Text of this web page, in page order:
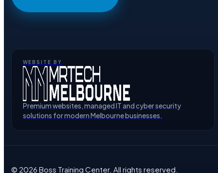
WEBSITE BY
Premium websites, managed IT and cyber security
solutions for modern Melbourne businesses.
© 2026 Boss Training Center. All rights reserved.